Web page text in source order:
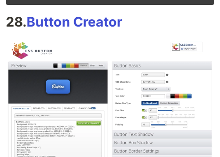
28.Button Creator